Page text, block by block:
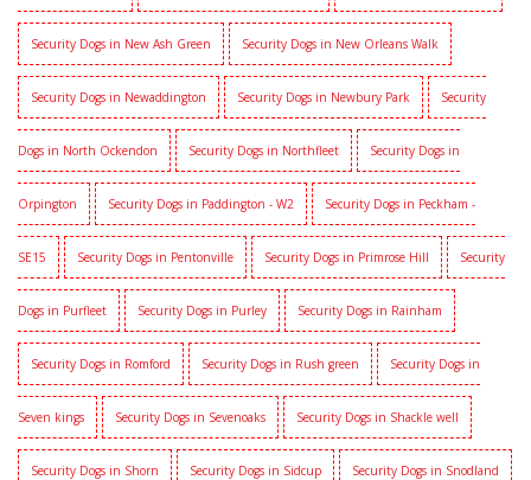
Security Dogs in New Ash Green Security Dogs in New Orleans Walk
Security Dogs in Newaddington Security Dogs in Newbury Park Security
Dogs in North Ockendon Security Dogs in Northfleet Security Dogs in
Orpington Security Dogs in Paddington - W2 Security Dogs in Peckham -
SE15 Security Dogs in Pentonville Security Dogs in Primrose Hill Security
Dogs in Purfleet Security Dogs in Purley Security Dogs in Rainham
Security Dogs in Romford Security Dogs in Rush green Security Dogs in
Seven kings Security Dogs in Sevenoaks Security Dogs in Shackle well
Security Dogs in Shorn Security Dogs in Sidcup Security Dogs in Snodland